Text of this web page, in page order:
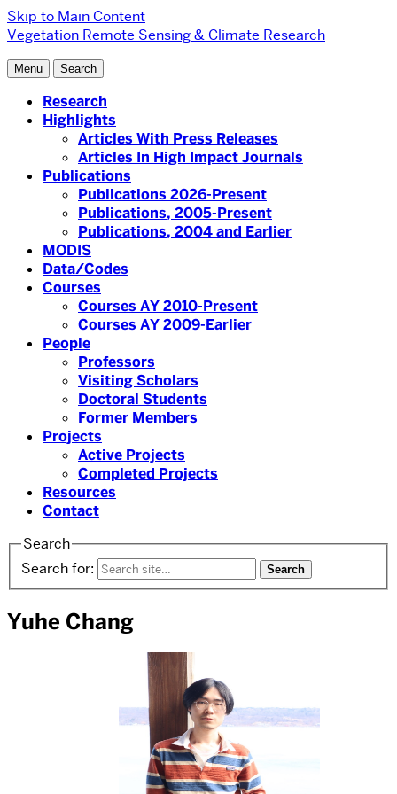
Skip to Main Content
Vegetation Remote Sensing & Climate Research
Menu Search
Research
Highlights
Articles With Press Releases
Articles In High Impact Journals
Publications
Publications 2026-Present
Publications, 2005-Present
Publications, 2004 and Earlier
MODIS
Data/Codes
Courses
Courses AY 2010-Present
Courses AY 2009-Earlier
People
Professors
Visiting Scholars
Doctoral Students
Former Members
Projects
Active Projects
Completed Projects
Resources
Contact
Search
Search for:
Yuhe Chang